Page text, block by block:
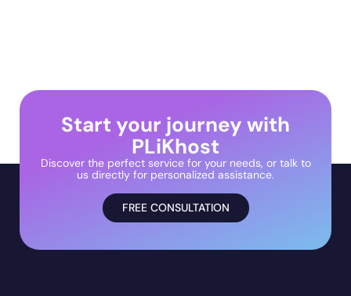
Start your journey with
PLiKhost
Discover the perfect service for your needs, or talk to
us directly for personalized assistance.
FREE CONSULTATION